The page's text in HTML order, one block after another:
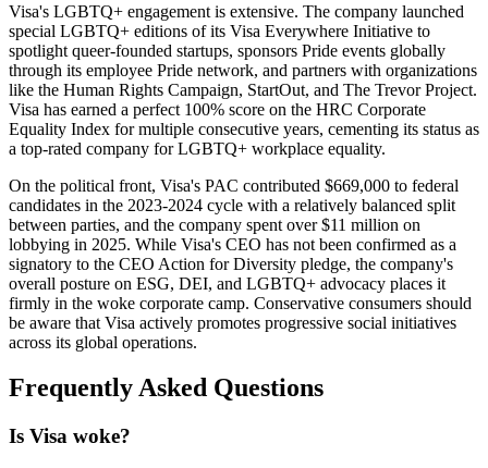
Visa's LGBTQ+ engagement is extensive. The company launched
special LGBTQ+ editions of its Visa Everywhere Initiative to
spotlight queer-founded startups, sponsors Pride events globally
through its employee Pride network, and partners with organizations
like the Human Rights Campaign, StartOut, and The Trevor Project.
Visa has earned a perfect 100% score on the HRC Corporate
Equality Index for multiple consecutive years, cementing its status as
a top-rated company for LGBTQ+ workplace equality.
On the political front, Visa's PAC contributed $669,000 to federal
candidates in the 2023-2024 cycle with a relatively balanced split
between parties, and the company spent over $11 million on
lobbying in 2025. While Visa's CEO has not been confirmed as a
signatory to the CEO Action for Diversity pledge, the company's
overall posture on ESG, DEI, and LGBTQ+ advocacy places it
firmly in the woke corporate camp. Conservative consumers should
be aware that Visa actively promotes progressive social initiatives
across its global operations.
Frequently Asked Questions
Is Visa woke?